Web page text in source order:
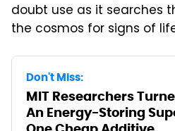
doubt use as it searches
the cosmos for signs of
Don't Miss:
MIT Researchers
An Energy-Storing